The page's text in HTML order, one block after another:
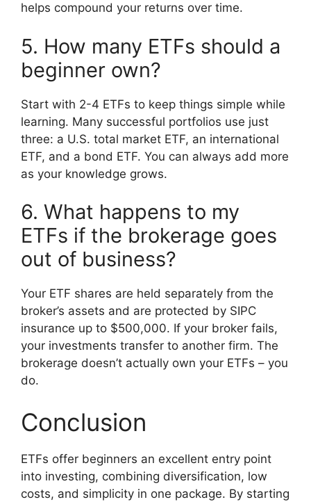
helps compound your returns over time.
5. How many ETFs should a
beginner own?
Start with 2-4 ETFs to keep things simple while
learning. Many successful portfolios use just
three: a U.S. total market ETF, an international
ETF, and a bond ETF. You can always add more
as your knowledge grows.
6. What happens to my
ETFs if the brokerage goes
out of business?
Your ETF shares are held separately from the
broker’s assets and are protected by SIPC
insurance up to $500,000. If your broker fails,
your investments transfer to another firm. The
brokerage doesn’t actually own your ETFs – you
do.
Conclusion
ETFs offer beginners an excellent entry point
into investing, combining diversification, low
costs, and simplicity in one package. By starting